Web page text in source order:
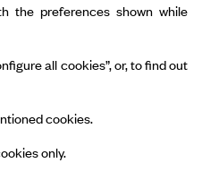
LEÏLA KA
by Van
the preferences shown while
all cookies”, or, to find out
cookies.
only.